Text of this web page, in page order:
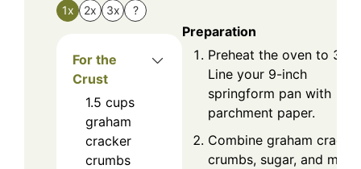
1x 2x 3x ?
For the
Crust
1.5 cups
graham
cracker
crumbs
Preparation
Preheat the oven to
Line your 9-inch
springform pan with
parchment paper.
Combine graham
crumbs, sugar, and